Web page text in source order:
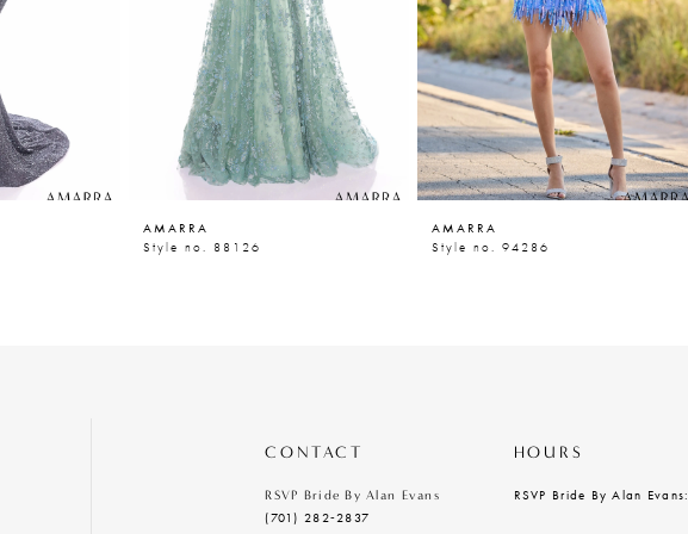
AMARRA
Style no. 88126
AMARRA
Style no. 94286
CONTACT
RSVP Bride By Alan Evans
(701) 282‑2837
HOURS
RSVP Bride By Alan Evans: